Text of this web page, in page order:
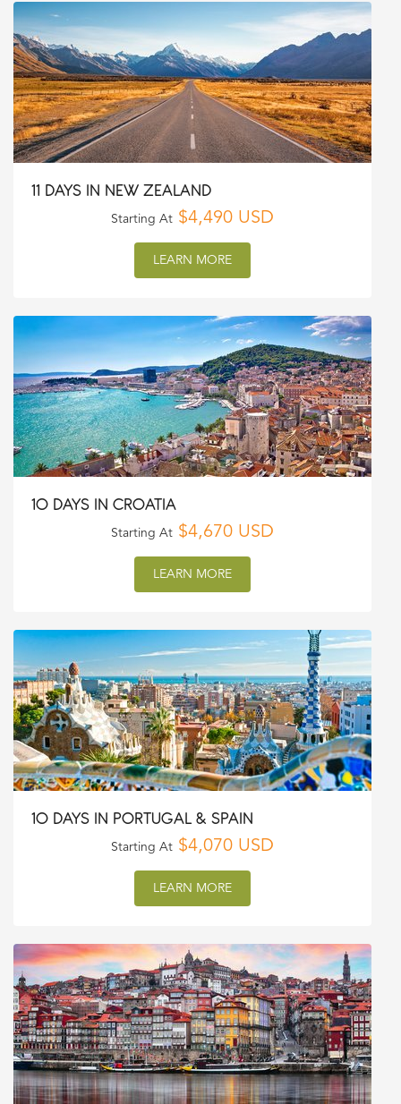
11 DAYS IN NEW ZEALAND
Starting At $4,490 USD
LEARN MORE
10 DAYS IN CROATIA
Starting At $4,670 USD
LEARN MORE
10 DAYS IN PORTUGAL & SPAIN
Starting At $4,070 USD
LEARN MORE